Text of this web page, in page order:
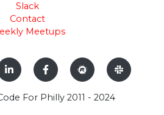
Slack
Contact
Meetups
For Philly 2011 - 2024